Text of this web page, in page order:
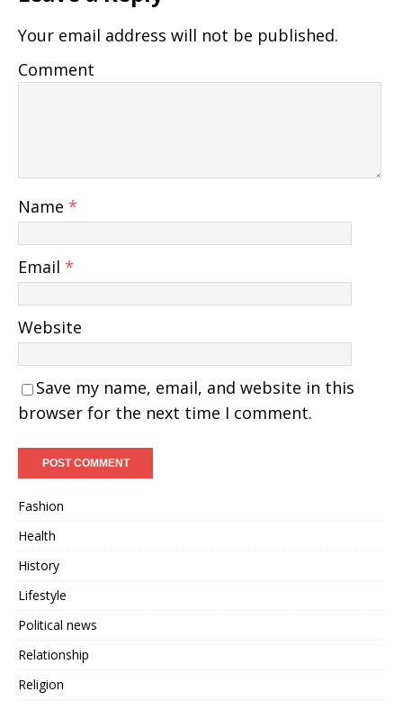
Your email address will not be published.
Comment
Name *
Email *
Website
Save my name, email, and website in this
browser for the next time I comment.
Fashion
Health
History
Lifestyle
Political news
Relationship
Religion